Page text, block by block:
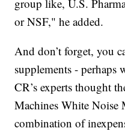
group like, U.S.
or NSF," he added.
And don’t forget, you
supplements - perhaps
CR’s experts thought
Machines White Noise
combination of